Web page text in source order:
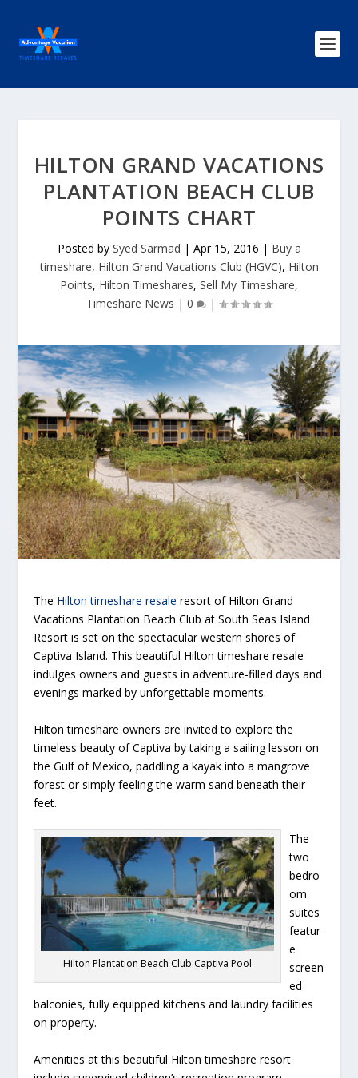
HILTON GRAND VACATIONS
PLANTATION BEACH CLUB
POINTS CHART
Posted by Syed Sarmad | Apr 15, 2016 | Buy a
timeshare, Hilton Grand Vacations Club (HGVC), Hilton
Points, Hilton Timeshares, Sell My Timeshare,
Timeshare News | 0 |
The Hilton timeshare resale resort of Hilton Grand
Vacations Plantation Beach Club at South Seas Island
Resort is set on the spectacular western shores of
Captiva Island. This beautiful Hilton timeshare resale
indulges owners and guests in adventure-filled days and
evenings marked by unforgettable moments.
Hilton timeshare owners are invited to explore the
timeless beauty of Captiva by taking a sailing lesson on
the Gulf of Mexico, paddling a kayak into a mangrove
forest or simply feeling the warm sand beneath their
feet.
Hilton Plantation Beach Club Captiva Pool
The
two
bedro
om
suites
featur
e
screen
ed
balconies, fully equipped kitchens and laundry facilities
on property.
Amenities at this beautiful Hilton timeshare resort